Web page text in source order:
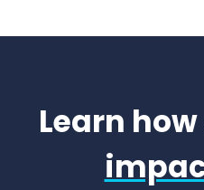
Learn